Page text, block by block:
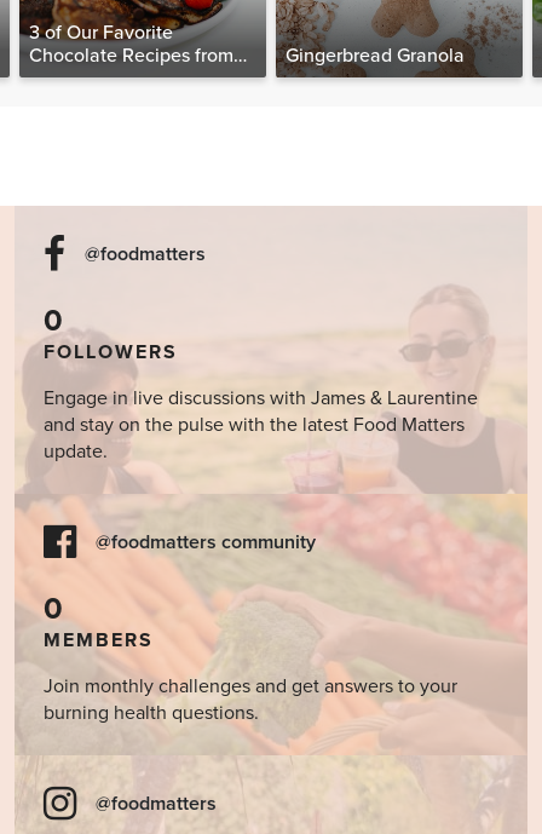
3 of Our Favorite
Chocolate Recipes from
The Food Matters
Gingerbread Granola
@foodmatters
0
FOLLOWERS
Engage in live discussions with James & Laurentine
and stay on the pulse with the latest Food Matters
update.
@foodmatters community
0
MEMBERS
Join monthly challenges and get answers to your
burning health questions.
@foodmatters